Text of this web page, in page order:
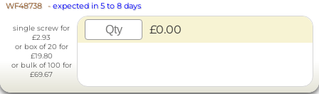
WF48738 - expected in 5 to 8 days
single screw for
£2.93
or box of 20 for
£19.80
or bulk of 100 for
£69.67
£0.00